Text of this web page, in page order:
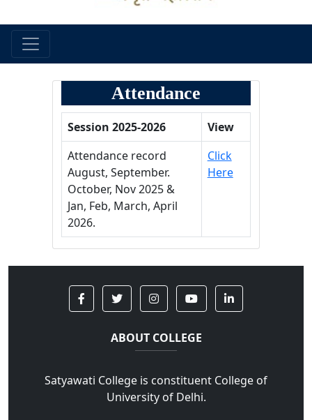
Attendance
Session 2025-2026
View
Attendance record
August, September.
October, Nov 2025 &
Jan, Feb, March, April
2026.
Click
Here
ABOUT COLLEGE
Satyawati College is constituent College of
University of Delhi.